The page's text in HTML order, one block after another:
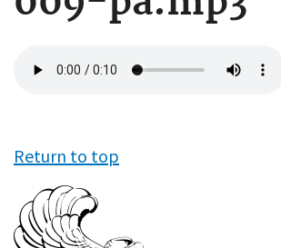
file
Return to top